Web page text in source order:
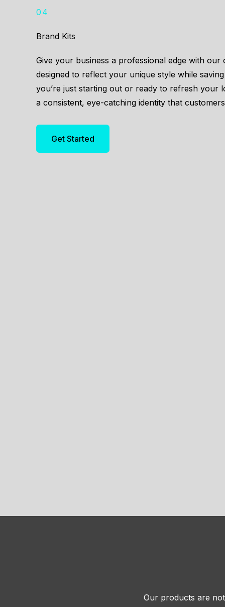
04
Brand Kits
Give your business a professional edge with
designed to reflect your unique style while
you’re just starting out or ready to refresh your
a consistent, eye-catching identity that
Get Started
Our products are